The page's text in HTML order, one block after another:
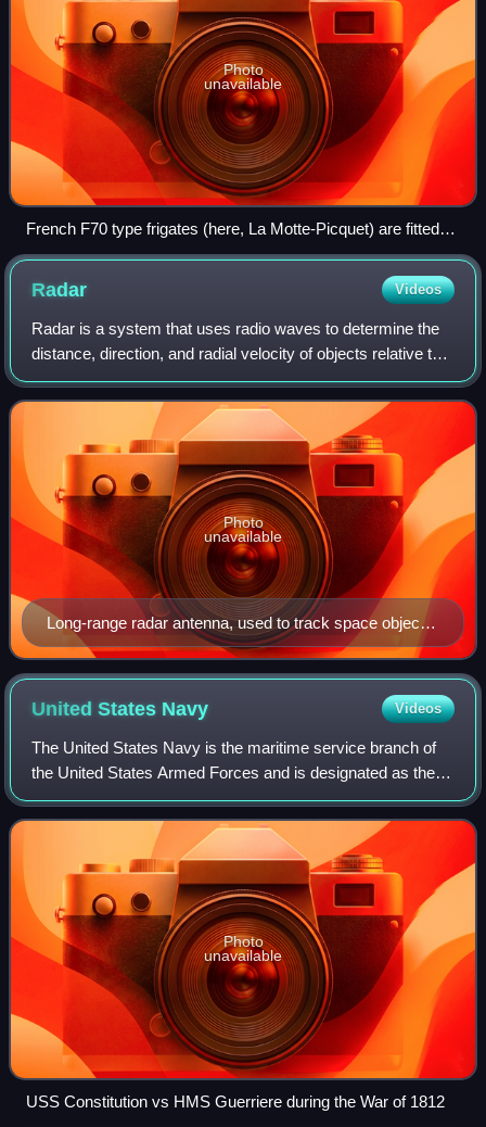
Photo
unavailable
French F70 type frigates (here, La Motte-Picquet) are fitted
with variable depth sonar (VDS) type DUBV43 or DUBV43C
towed sonars.
Radar Videos
Radar is a system that uses radio waves to determine the
distance, direction, and radial velocity of objects relative to
the site. It is a radiodetermination method used to detect
and track aircraft,
Long-range radar antenna, used to track space objects
and ballistic missiles.
Photo
unavailable
United States Navy Videos
The United States Navy is the maritime service branch of
the United States Armed Forces and is designated as the
navy of the United States in the Constitution. With 290
combat vessels, it is the world
Photo
unavailable
USS Constitution vs HMS Guerriere during the War of 1812